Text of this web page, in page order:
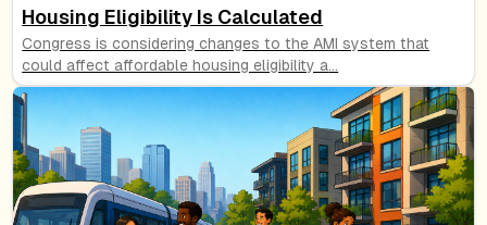
Housing Eligibility Is Calculated
Congress is considering changes to the AMI system that
could affect affordable housing eligibility a...